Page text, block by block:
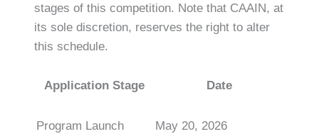
stages of this competition. Note that CAAIN, at
its sole discretion, reserves the right to alter
this schedule.
Application Stage Date
Program Launch
May 20, 2026